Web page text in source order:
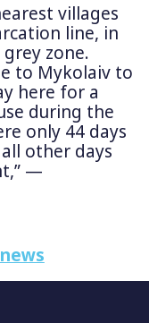
villages
line, in
zone.
to Mykolaiv to
here for a
during the
only 44 days
other days
—